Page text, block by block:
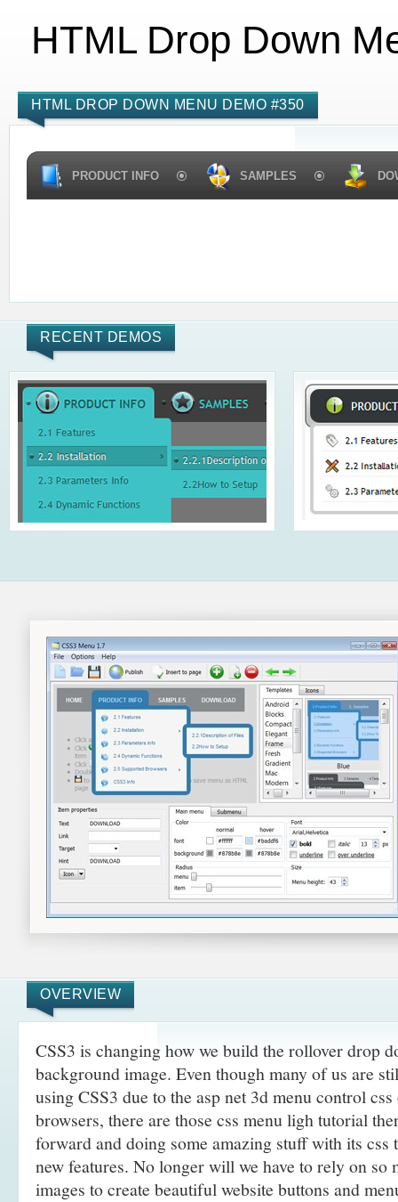
HTML Drop Down
HTML DROP DOWN MENU DEMO #350
PRODUCT INFO SAMPLES
RECENT DEMOS
OVERVIEW
CSS3 is changing how we build the rollover drop
background image. Even though many of us are
using CSS3 due to the asp net 3d menu control
browsers, there are those css menu ligh tutorial
forward and doing some amazing stuff with its css
new features. No longer will we have to rely on so
images to create beautiful website buttons and